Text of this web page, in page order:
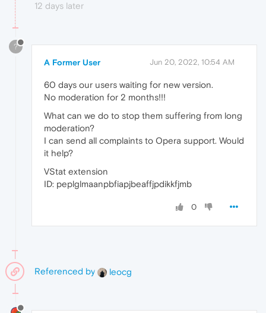
12 days later
?
A Former User Jun 20, 2022, 10:54 AM
60 days our users waiting for new version.
No moderation for 2 months!!!
What can we do to stop them suffering from long
moderation?
I can send all complaints to Opera support. Would
it help?
VStat extension
ID: peplglmaanpbfiapjbeaffjpdikkfjmb
0
Referenced by leocg